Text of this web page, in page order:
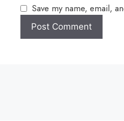
Save my name, email,